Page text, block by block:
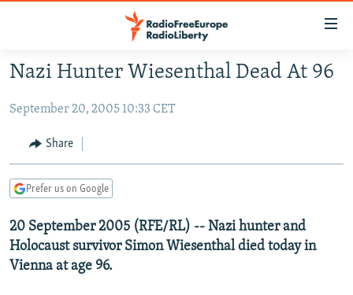
Skip
to
main
to
main
Navigation
Skip
to
Search
RUSSIA PROGRAMMING
RADIO SVOBODA
RADIO AZATLIQ
MARSHO RADIO
IRAN
CENTRAL ASIA
KAZAKHSTAN
KYRGYZSTAN
TAJIKISTAN
SOUTH ASIA
AFGHANISTAN
PAKISTAN
CAUCASUS
ARMENIA
CENTRAL/SE EUROPE
Nazi Hunter Wiesenthal Dead At 96
September 20, 2005 10:33 CET
Share
Prefer us on Google
20 September 2005 (RFE/RL) -- Nazi hunter and
Holocaust survivor Simon Wiesenthal died today in
Vienna at age 96.